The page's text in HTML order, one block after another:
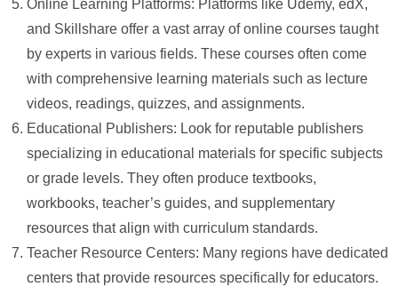
Online Learning Platforms: Platforms like Udemy, edX,
and Skillshare offer a vast array of online courses taught
by experts in various fields. These courses often come
with comprehensive learning materials such as lecture
videos, readings, quizzes, and assignments.
Educational Publishers: Look for reputable publishers
specializing in educational materials for specific subjects
or grade levels. They often produce textbooks,
workbooks, teacher’s guides, and supplementary
resources that align with curriculum standards.
Teacher Resource Centers: Many regions have dedicated
centers that provide resources specifically for educators.